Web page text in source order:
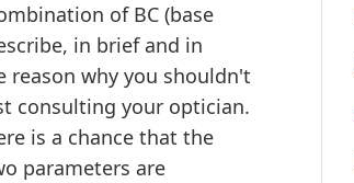
of BC (base
in brief and in
reason why you shouldn't
consulting your optician.
is a chance that the
parameters are